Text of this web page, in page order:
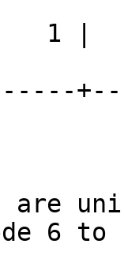
1
are
6 to